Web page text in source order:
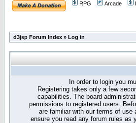
RPG Arcade
d3jsp Forum Index » Log in
In order to login you
Registering takes only a few
capabilities. The board
permissions to registered users.
are familiar with our terms of use
ensure you read any forum rules as